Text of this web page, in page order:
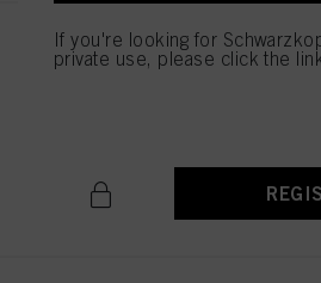
IGORA
Blonde Beige
If you're looking for
private use, please click the